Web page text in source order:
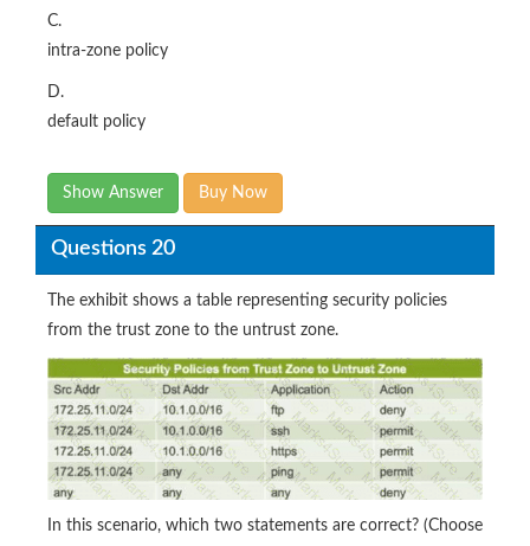
C.
intra-zone policy
D.
default policy
Show Answer Buy Now
Questions 20
The exhibit shows a table representing security policies
from the trust zone to the untrust zone.
In this scenario, which two statements are correct? (Choose